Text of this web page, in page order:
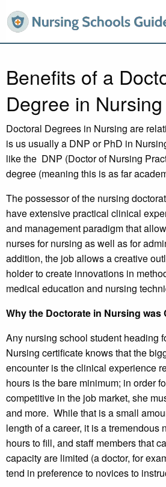
Benefits of a
Degree in Nursing
Doctoral Degrees in Nursing are
is us usually a DNP or PhD in
like the DNP (Doctor of Nursing
degree (meaning this is as far
The possessor of the nursing
have extensive practical clinical
and management paradigm that
nurses for nursing as well as for
addition, the job allows a creative
holder to create innovations in
medical education and nursing
Why the Doctorate in Nursing was
Any nursing school student heading
Nursing certificate knows that the
encounter is the clinical experience
hours is the bare minimum; in order
competitive in the job market, she
and more. While that is a small
length of a career, it is a tremendous
hours to fill, and staff members that
capacity are limited (a doctor, for
tend in preference to novices to